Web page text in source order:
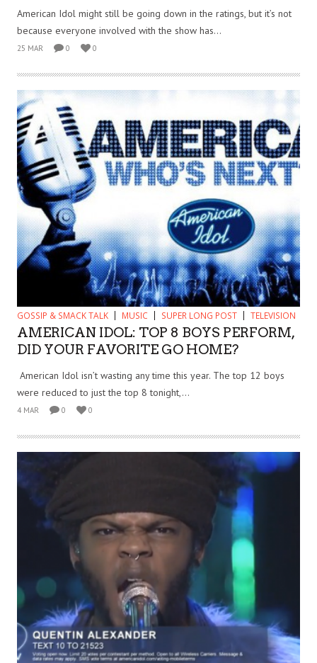
American Idol might still be going down in the ratings, but it’s not
because everyone involved with the show has...
25 MAR 0 0
GOSSIP & SMACK TALK MUSIC SUPER LONG POST TELEVISION
AMERICAN IDOL: TOP 8 BOYS PERFORM,
DID YOUR FAVORITE GO HOME?
American Idol isn’t wasting any time this year. The top 12 boys
were reduced to just the top 8 tonight,...
4 MAR 0 0